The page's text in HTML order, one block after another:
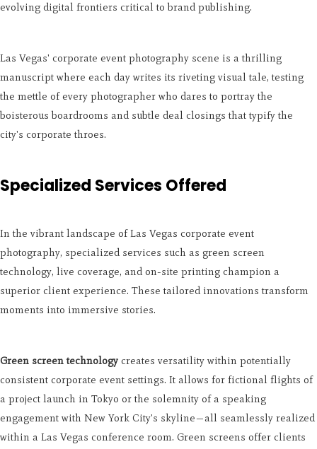
evolving digital frontiers critical to brand publishing.
Las Vegas' corporate event photography scene is a thrilling
manuscript where each day writes its riveting visual tale, testing
the mettle of every photographer who dares to portray the
boisterous boardrooms and subtle deal closings that typify the
city's corporate throes.
Specialized Services Offered
In the vibrant landscape of Las Vegas corporate event
photography, specialized services such as green screen
technology, live coverage, and on-site printing champion a
superior client experience. These tailored innovations transform
moments into immersive stories.
Green screen technology creates versatility within potentially
consistent corporate event settings. It allows for fictional flights of
a project launch in Tokyo or the solemnity of a speaking
engagement with New York City's skyline—all seamlessly realized
within a Las Vegas conference room. Green screens offer clients